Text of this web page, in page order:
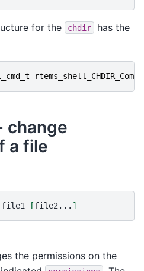
for the chdir
has the
change
a file
file1 [file2... ]
the permissions on the